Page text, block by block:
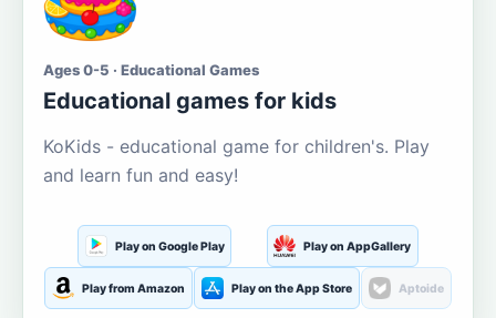
Ages 0-5 · Educational Games
Educational games for kids
KoKids - educational game for children's. Play
and learn fun and easy!
Play on Google Play Play on AppGallery
Play from Amazon Play on the App Store Aptoide